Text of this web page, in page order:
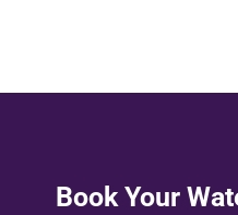
Book Your